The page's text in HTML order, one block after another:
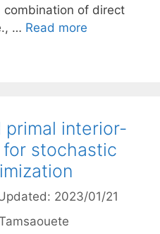
of direct
… Read more
interior-
stochastic
2023/01/21